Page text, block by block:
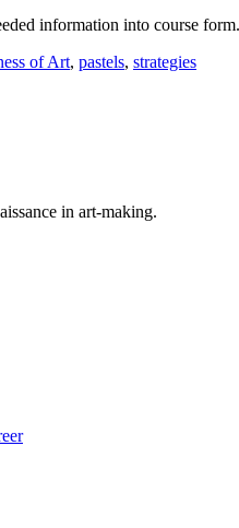
information into course form.
of Art, pastels, strategies
in art-making.